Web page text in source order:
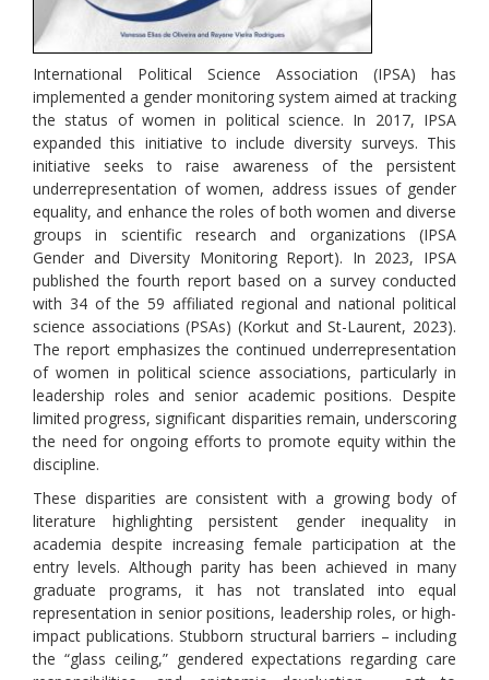
International Political Science Association (IPSA) has
implemented a gender monitoring system aimed at tracking
the status of women in political science. In 2017, IPSA
expanded this initiative to include diversity surveys. This
initiative seeks to raise awareness of the persistent
underrepresentation of women, address issues of gender
equality, and enhance the roles of both women and diverse
groups in scientific research and organizations (IPSA
Gender and Diversity Monitoring Report). In 2023, IPSA
published the fourth report based on a survey conducted
with 34 of the 59 affiliated regional and national political
science associations (PSAs) (Korkut and St-Laurent, 2023).
The report emphasizes the continued underrepresentation
of women in political science associations, particularly in
leadership roles and senior academic positions. Despite
limited progress, significant disparities remain, underscoring
the need for ongoing efforts to promote equity within the
discipline.
These disparities are consistent with a growing body of
literature highlighting persistent gender inequality in
academia despite increasing female participation at the
entry levels. Although parity has been achieved in many
graduate programs, it has not translated into equal
representation in senior positions, leadership roles, or high-
impact publications. Stubborn structural barriers – including
the “glass ceiling,” gendered expectations regarding care